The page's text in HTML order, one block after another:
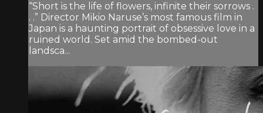
“Short is the life of flowers, infinite their sorrows .
. .” Director Mikio Naruse’s most famous film in
Japan is a haunting portrait of obsessive love in a
ruined world. Set amid the bombed-out
landsca...